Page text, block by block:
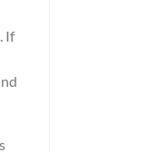
If